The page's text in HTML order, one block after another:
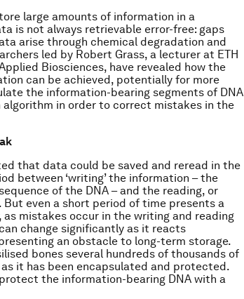
large amounts of information in a
is not always retrievable error-free: gaps
arise through chemical degradation and
led by Robert Grass, a lecturer at ETH
Biosciences, have revealed how the
can be achieved, potentially for more
the information-bearing segments of DNA
algorithm in order to correct mistakes in the
that data could be saved and reread in the
between ‘writing’ the information – the
of the DNA – and the reading, or
even a short period of time presents a
mistakes occur in the writing and reading
change significantly as it reacts
an obstacle to long-term storage.
bones several hundreds of thousands of
it has been encapsulated and protected.
the information-bearing DNA with a